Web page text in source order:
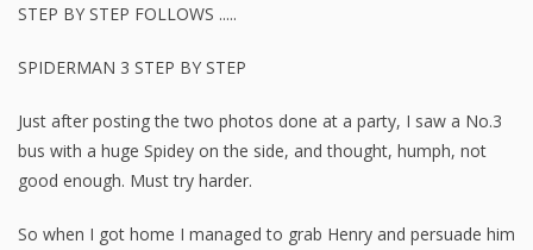
STEP BY STEP FOLLOWS .....
SPIDERMAN 3 STEP BY STEP
Just after posting the two photos done at a party, I saw a No.3
bus with a huge Spidey on the side, and thought, humph, not
good enough. Must try harder.
So when I got home I managed to grab Henry and persuade him